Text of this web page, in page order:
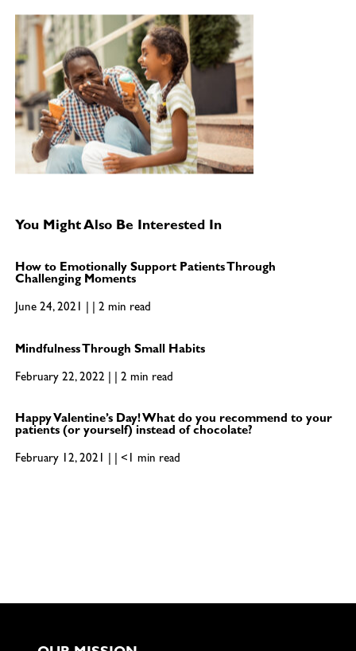
You Might Also Be Interested In
How to Emotionally Support Patients Through
Challenging Moments
June 24, 2021 | | 2 min read
Mindfulness Through Small Habits
February 22, 2022 | | 2 min read
Happy Valentine’s Day! What do you recommend to your
patients (or yourself) instead of chocolate?
February 12, 2021 | | <1 min read